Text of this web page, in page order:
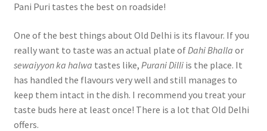
Pani Puri tastes the best on roadside!
One of the best things about Old Delhi is its flavour. If you
really want to taste was an actual plate of Dahi Bhalla or
sewaiyyon ka halwa tastes like, Purani Dilli is the place. It
has handled the flavours very well and still manages to
keep them intact in the dish. I recommend you treat your
taste buds here at least once! There is a lot that Old Delhi
offers.